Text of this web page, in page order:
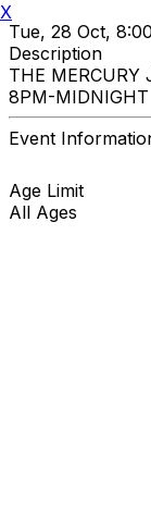
Tue, 28 Oct,
Description
THE MERCURY
8PM-MIDNIGHT
Event
Age Limit
All Ages
X